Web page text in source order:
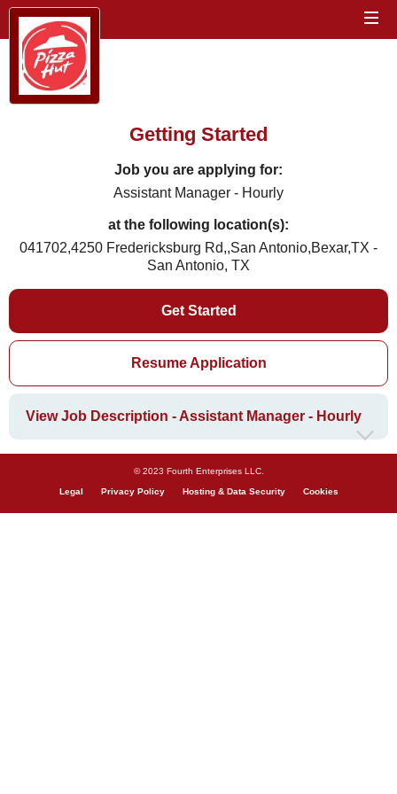
Getting Started
Job you are applying for:
Assistant Manager - Hourly
at the following location(s):
041702,4250 Fredericksburg Rd,,San Antonio,Bexar,TX -
San Antonio, TX
Get Started
Resume Application
View Job Description - Assistant Manager - Hourly
© 2023 Fourth Enterprises LLC.
Legal Privacy Policy Hosting & Data Security Cookies